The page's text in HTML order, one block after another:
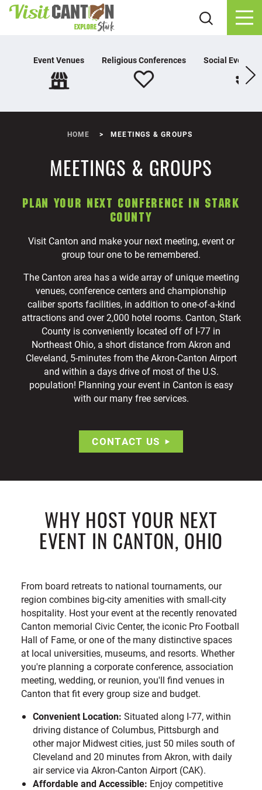
Skip to content
Event Venues Religious Conferences Social Event
HOME MEETINGS & GROUPS
MEETINGS & GROUPS
PLAN YOUR NEXT CONFERENCE IN STARK
COUNTY
Visit Canton and make your next meeting, event or
group tour one to be remembered.
The Canton area has a wide array of unique meeting
venues, conference centers and championship
caliber sports facilities, in addition to one-of-a-kind
attractions and over 2,000 hotel rooms. Canton, Stark
County is conveniently located off of I-77 in
Northeast Ohio, a short distance from Akron and
Cleveland, 5-minutes from the Akron-Canton Airport
and within a days drive of most of the U.S.
population! Planning your event in Canton is easy
with our many free services.
CONTACT US
WHY HOST YOUR NEXT
EVENT IN CANTON, OHIO
From board retreats to national tournaments, our
region combines big-city amenities with small-city
hospitality. Host your event at the recently renovated
Canton memorial Civic Center, the iconic Pro Football
Hall of Fame, or one of the many distinctive spaces
at local universities, museums, and resorts. Whether
you're planning a corporate conference, association
meeting, wedding, or reunion, you'll find venues in
Canton that fit every group size and budget.
Convenient Location: Situated along I-77, within
driving distance of Columbus, Pittsburgh and
other major Midwest cities, just 50 miles south of
Cleveland and 20 minutes from Akron, with daily
air service via Akron-Canton Airport (CAK).
Affordable and Accessible: Enjoy competitive